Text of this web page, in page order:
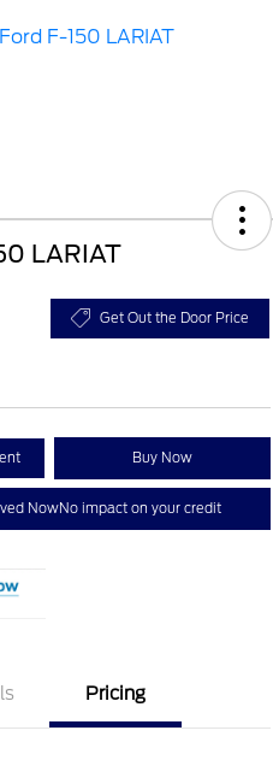
LARIAT
Get Out the Door Price
Buy Now
NowNo impact on your credit
Pricing